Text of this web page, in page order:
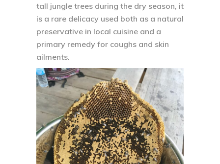
tall jungle trees during the dry season, it
is a rare delicacy used both as a natural
preservative in local cuisine and a
primary remedy for coughs and skin
ailments.